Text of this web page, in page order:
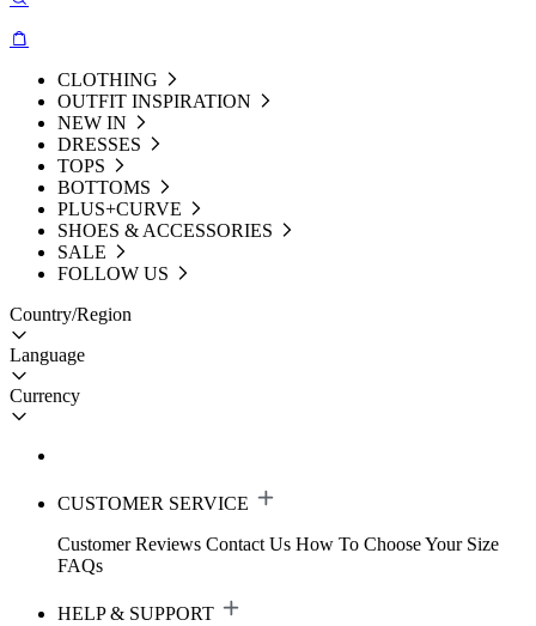
CLOTHING
OUTFIT INSPIRATION
NEW IN
DRESSES
TOPS
BOTTOMS
PLUS+CURVE
SHOES & ACCESSORIES
SALE
FOLLOW US
Country/Region
Language
Currency
CUSTOMER SERVICE
Customer Reviews Contact Us How To Choose Your Size
FAQs
HELP & SUPPORT